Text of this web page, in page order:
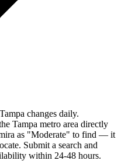
changes daily.
Tampa metro area directly
as "Moderate" to find — it
Submit a search and
within 24-48 hours.